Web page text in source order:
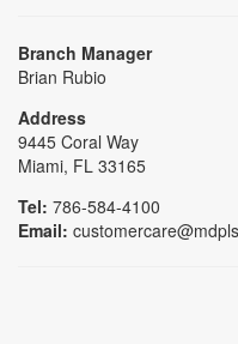
Branch Manager
Brian Rubio
Address
9445 Coral Way
Miami, FL 33165
Tel: 786-584-4100
Email: